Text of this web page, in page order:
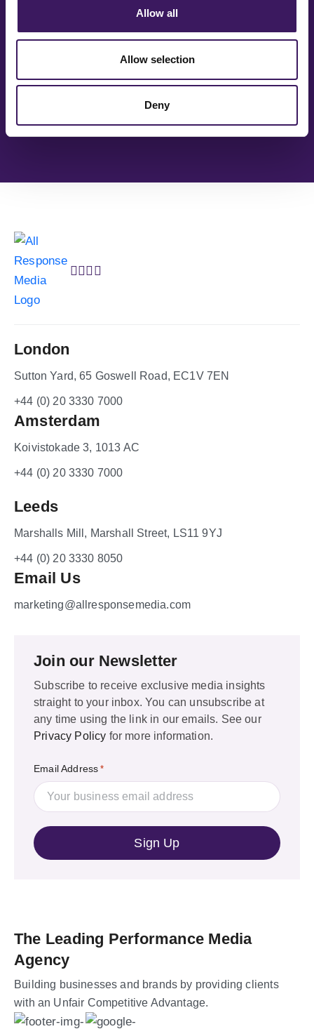
Allow all
Allow selection
Deny
You’re in good company
London
Sutton Yard, 65 Goswell Road, EC1V 7EN
+44 (0) 20 3330 7000
Amsterdam
Koivistokade 3, 1013 AC
+44 (0) 20 3330 7000
Leeds
Marshalls Mill, Marshall Street, LS11 9YJ
+44 (0) 20 3330 8050
Email Us
marketing@allresponsemedia.com
Join our Newsletter
Subscribe to receive exclusive media insights
straight to your inbox. You can unsubscribe at
any time using the link in our emails. See our
Privacy Policy for more information.
Email Address *
The Leading Performance Media
Agency
Building businesses and brands by providing clients
with an Unfair Competitive Advantage.